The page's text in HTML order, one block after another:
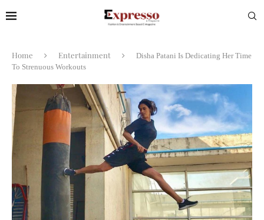
Home Entertainment
Disha Patani Is Dedicating Her Time
To Strenuous Workouts